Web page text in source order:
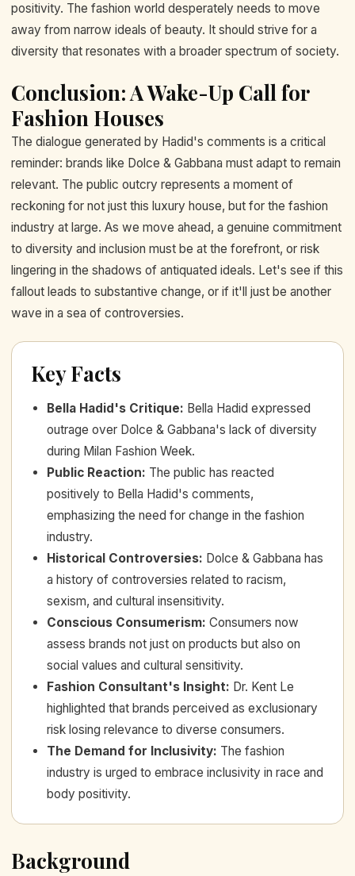
positivity. The fashion world desperately needs to move
away from narrow ideals of beauty. It should strive for a
diversity that resonates with a broader spectrum of society.
Conclusion: A Wake-Up Call for
Fashion Houses
The dialogue generated by Hadid's comments is a critical
reminder: brands like Dolce & Gabbana must adapt to remain
relevant. The public outcry represents a moment of
reckoning for not just this luxury house, but for the fashion
industry at large. As we move ahead, a genuine commitment
to diversity and inclusion must be at the forefront, or risk
lingering in the shadows of antiquated ideals. Let's see if this
fallout leads to substantive change, or if it'll just be another
wave in a sea of controversies.
Key Facts
Bella Hadid's Critique: Bella Hadid expressed
outrage over Dolce & Gabbana's lack of diversity
during Milan Fashion Week.
Public Reaction: The public has reacted
positively to Bella Hadid's comments,
emphasizing the need for change in the fashion
industry.
Historical Controversies: Dolce & Gabbana has
a history of controversies related to racism,
sexism, and cultural insensitivity.
Conscious Consumerism: Consumers now
assess brands not just on products but also on
social values and cultural sensitivity.
Fashion Consultant's Insight: Dr. Kent Le
highlighted that brands perceived as exclusionary
risk losing relevance to diverse consumers.
The Demand for Inclusivity: The fashion
industry is urged to embrace inclusivity in race and
body positivity.
Background